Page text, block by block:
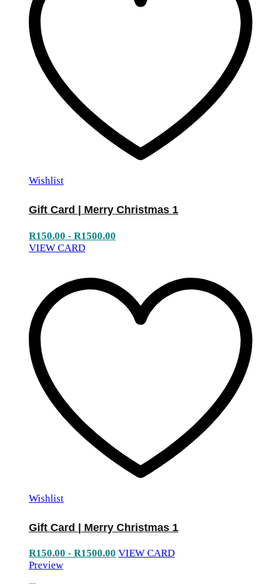
Wishlist
Gift Card | Merry Christmas 1
R150.00 - R1500.00
VIEW CARD
Wishlist
Gift Card | Merry Christmas 1
R150.00 - R1500.00 VIEW CARD
Preview